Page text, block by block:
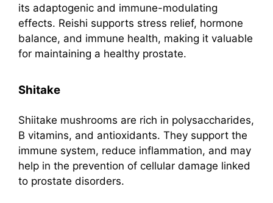
its adaptogenic and immune-modulating
effects. Reishi supports stress relief, hormone
balance, and immune health, making it valuable
for maintaining a healthy prostate.
Shitake
Shiitake mushrooms are rich in polysaccharides,
B vitamins, and antioxidants. They support the
immune system, reduce inflammation, and may
help in the prevention of cellular damage linked
to prostate disorders.